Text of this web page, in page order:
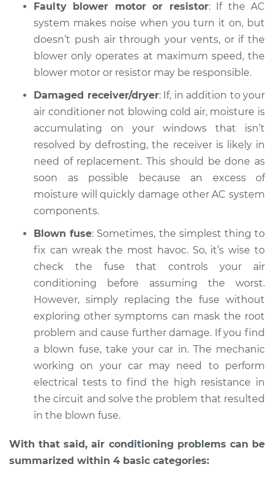
Faulty blower motor or resistor: If the AC
system makes noise when you turn it on, but
doesn’t push air through your vents, or if the
blower only operates at maximum speed, the
blower motor or resistor may be responsible.
Damaged receiver/dryer: If, in addition to your
air conditioner not blowing cold air, moisture is
accumulating on your windows that isn’t
resolved by defrosting, the receiver is likely in
need of replacement. This should be done as
soon as possible because an excess of
moisture will quickly damage other AC system
components.
Blown fuse: Sometimes, the simplest thing to
fix can wreak the most havoc. So, it’s wise to
check the fuse that controls your air
conditioning before assuming the worst.
However, simply replacing the fuse without
exploring other symptoms can mask the root
problem and cause further damage. If you find
a blown fuse, take your car in. The mechanic
working on your car may need to perform
electrical tests to find the high resistance in
the circuit and solve the problem that resulted
in the blown fuse.
With that said, air conditioning problems can be
summarized within 4 basic categories: